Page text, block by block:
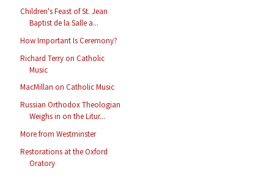
Children's Feast of St. Jean
Baptist de la Salle a...
How Important Is Ceremony?
Richard Terry on Catholic
Music
MacMillan on Catholic Music
Russian Orthodox Theologian
Weighs in on the Litur...
More from Westminster
Restorations at the Oxford
Oratory